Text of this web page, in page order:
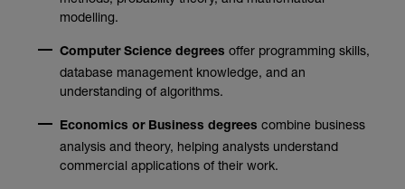
modelling.
Computer Science degrees offer programming skills,
database management knowledge, and an
understanding of algorithms.
Economics or Business degrees combine business
analysis and theory, helping analysts understand
commercial applications of their work.